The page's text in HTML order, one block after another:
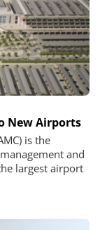
New Airports
is the
and
largest airport